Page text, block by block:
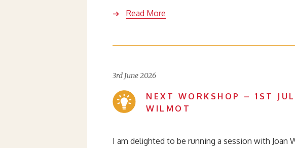
Read More
3rd June 2026
NEXT WORKSHOP – 1ST
WILMOT
I am delighted to be running a session with Joan